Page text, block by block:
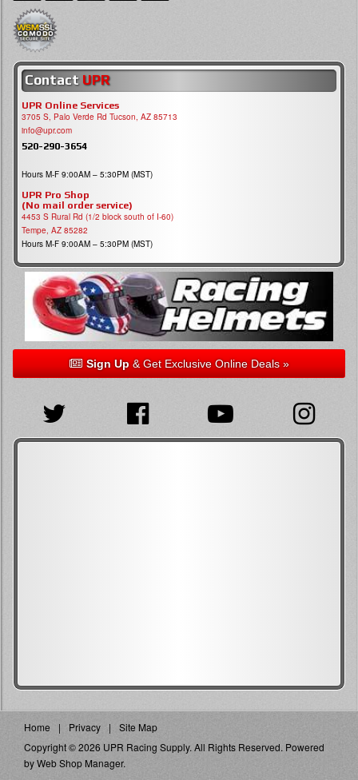
Contact UPR
UPR Online Services
3705 S, Palo Verde Rd Tucson, AZ 85713
info@upr.com
520-290-3654
Hours M-F 9:00AM – 5:30PM (MST)
UPR Pro Shop
(No mail order service)
4453 S Rural Rd (1/2 block south of I-60)
Tempe, AZ 85282
Hours M-F 9:00AM – 5:30PM (MST)
Sign Up& Get Exclusive Online Deals »
Home Privacy
Site Map
Copyright © 2026 UPR Racing Supply. All Rights Reserved. Powered
byWeb Shop Manager.